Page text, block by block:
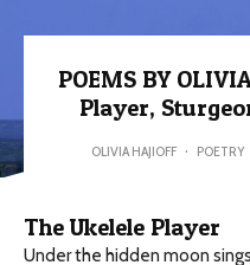
POEMS BY
Player,
OLIVIA HAJIOFF · POETRY
The Ukelele Player
Under the hidden moon